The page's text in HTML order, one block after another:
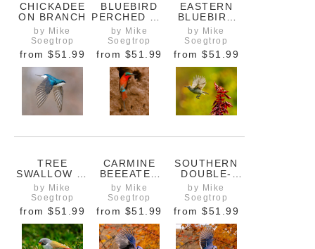
CHICKADEE
ON BRANCH
by Mike
Soegtrop
from $51.99
BLUEBIRD
PERCHED ON
A TREE
BRANCH
by Mike
Soegtrop
from $51.99
EASTERN
BLUEBIRD
ARRIVING IN
EARLY
SPRING
by Mike
Soegtrop
from $51.99
TREE
SWALLOW IN
FLIGHT WITH
WINGS
DOWN
by Mike
Soegtrop
from $51.99
CARMINE
BEEEATER
AT TUNNEL
ENTRANCE
by Mike
Soegtrop
from $51.99
SOUTHERN
DOUBLE-
COLLARED
SUNBIRD,
FEMALE IN
FLIGHT
by Mike
Soegtrop
from $51.99